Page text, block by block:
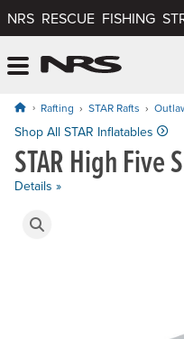
NRS RESCUE FISHING
Rafting STAR Rafts
STAR High
Shop All STAR Inflatables
Details »
Product Gallery
Price: $2,595.00